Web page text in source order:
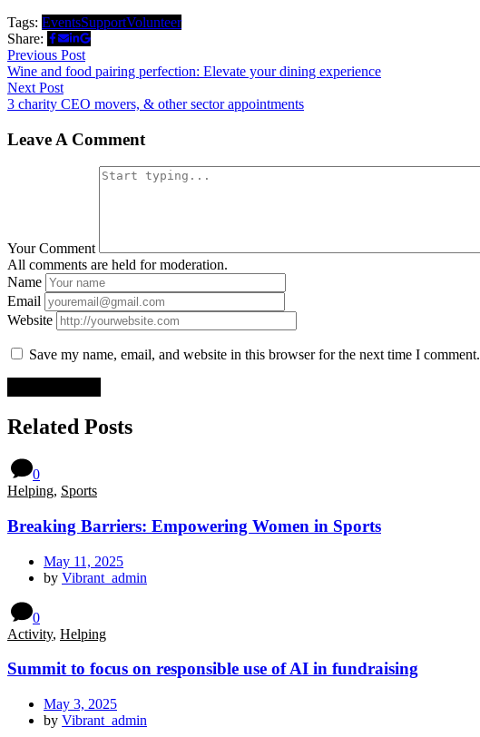
Tags: EventsSupportVolunteer
Share:
Post
navigation
Previous PostPrevious
post:
Wine and food pairing perfection: Elevate your dining experience
Next PostNext
post:
3 charity CEO movers, & other sector appointments
Leave A Comment
Your Comment
All comments are held for moderation.
Name
Email
Website
Save my name, email, and website in this browser for the next time I comment.
Related Posts
0
Helping, Sports
Breaking Barriers: Empowering Women in Sports
May 11, 2025
by Vibrant_admin
0
Activity, Helping
Summit to focus on responsible use of AI in fundraising
May 3, 2025
by Vibrant_admin